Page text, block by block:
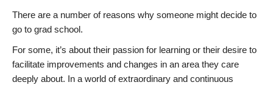
There are a number of reasons why someone might decide to
go to grad school.
For some, it’s about their passion for learning or their desire to
facilitate improvements and changes in an area they care
deeply about. In a world of extraordinary and continuous